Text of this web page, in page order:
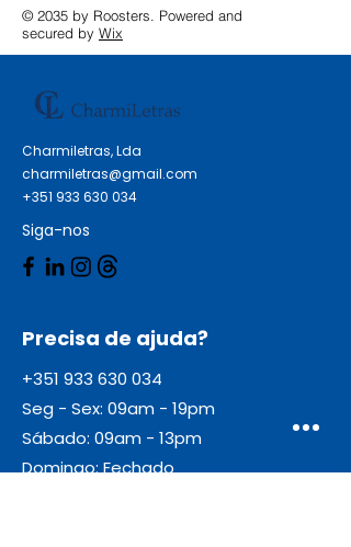
© 2035 by Roosters. Powered and
secured by Wix
Charmiletras, Lda
charmiletras@gmail.com
+351 933 630 034
Siga-nos
Precisa de ajuda?
+351 933 630 034
Seg - Sex: 09am - 19pm
Sábado: 09am - 13pm
Domingo: Fechado